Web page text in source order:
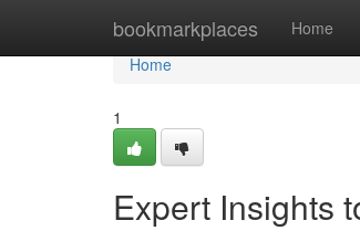
bookmarkplaces Home
Home
Home
1
Expert Insights